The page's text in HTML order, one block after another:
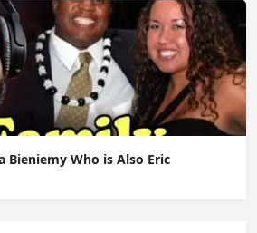
Bieniemy Who is Also Eric